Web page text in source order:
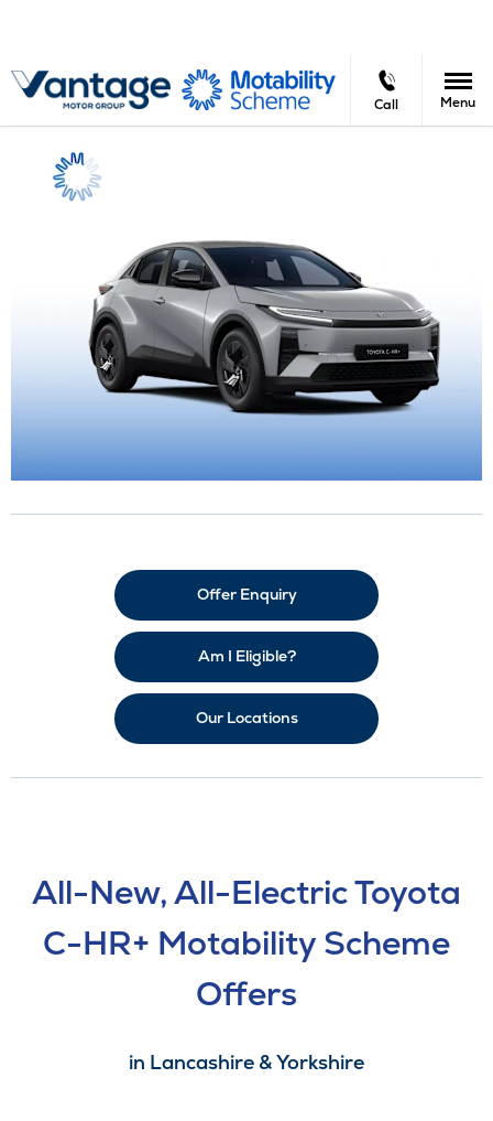
Call Menu
Offer Enquiry
Am I Eligible?
Our Locations
All-New, All-Electric Toyota
C-HR+ Motability Scheme
Offers
in Lancashire & Yorkshire